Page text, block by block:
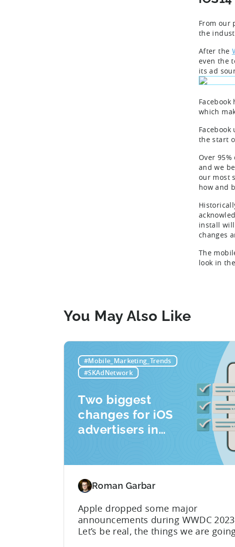
From our
the
After the
even the
its ad
which
the start
Over
and we
our most
how and
install
changes
The
look in
You May Also Like
#Mobile_Marketing_Trends
#SKAdNetwork
Two biggest
changes for iOS
advertisers in
Manifest
Roman Garbar
Apple dropped some major
announcements during WWDC
Let’s be real, the things we are